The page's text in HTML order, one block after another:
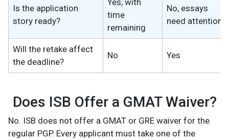
Is the application
story ready?
Yes, with
time
remaining
No, essays
need attention
Will the retake affect
the deadline?
No Yes
Does ISB Offer a GMAT Waiver?
No. ISB does not offer a GMAT or GRE waiver for the
regular PGP. Every applicant must take one of the